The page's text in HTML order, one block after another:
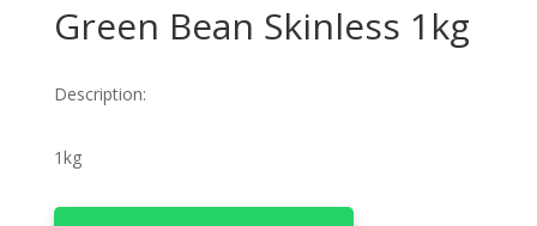
Green Bean Skinless 1kg
Description:
1kg